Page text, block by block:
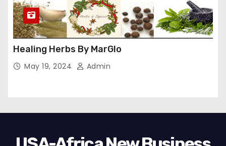
Healing Herbs By MarGlo
May 19, 2024 Admin